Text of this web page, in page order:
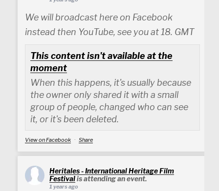
We will broadcast here on Facebook
instead then YouTube, see you at 18. GMT
This content isn't available at the
moment
When this happens, it's usually because
the owner only shared it with a small
group of people, changed who can see
it, or it's been deleted.
View on Facebook · Share
Heritales - International Heritage Film
Festivalis attending an event.
1 years ago